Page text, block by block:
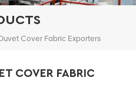
Cover Fabric Exporters
COVER FABRIC